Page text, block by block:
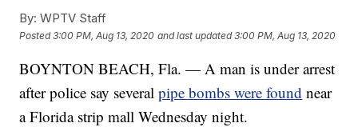
By: WPTV Staff
Posted3:00 PM, Aug 13, 2020 and last updated 3:00 PM, Aug 13, 2020
BOYNTON BEACH, Fla. — A man is under arrest
after police say severalpipe bombs were found near
a Florida strip mall Wednesday night.